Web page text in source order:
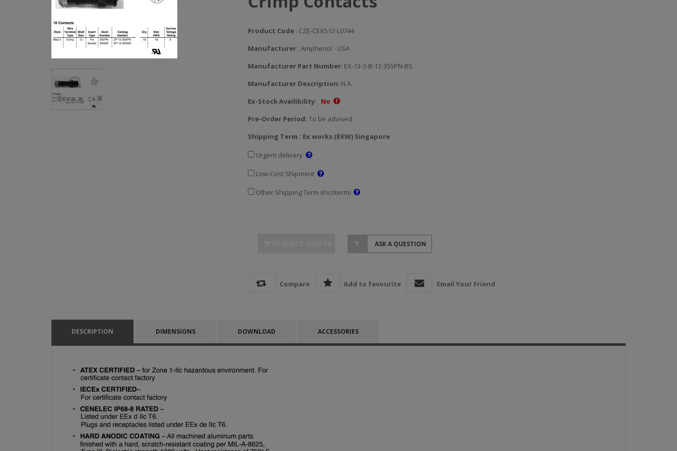
Product Code : CZE-CEXS12-L0744
Manufacturer : Amphenol - USA
Manufacturer Part Number: EX-13-3-B-12-355PN-BS
Manufacturer Description: N.A.
Ex-Stock Availibility: No
Pre-Order Period: To be advised
Shipping Term : Ex works (EXW) Singapore
Urgent delivery
Low-Cost Shipment
Other Shipping Term (Incoterm)
ASK A QUESTION
Compare Add to favourite Email Your Friend
DESCRIPTION DIMENSIONS DOWNLOAD ACCESSORIES